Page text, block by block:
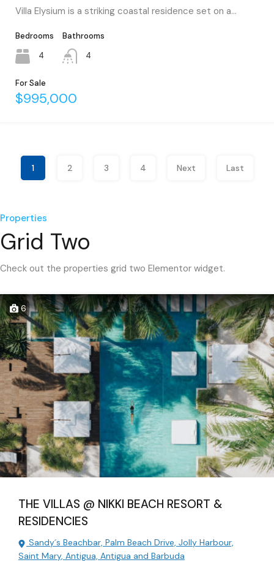
Villa Elysium is a striking coastal residence set on a…
Bedrooms
4
Bathrooms
4
For Sale
$995,000
1 2 3 4 Next Last
Properties
Grid Two
Check out the properties grid two Elementor widget.
6
THE VILLAS @ NIKKI BEACH RESORT &
RESIDENCIES
Sandy´s Beachbar, Palm Beach Drive, Jolly Harbour,
Saint Mary, Antigua, Antigua and Barbuda